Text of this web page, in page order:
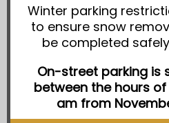
Winter parking
to ensure snow
be completed
On-street parking is
between the hours
am from